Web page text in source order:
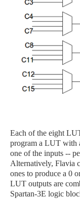
Each of the eight
program a LUT with
one of the inputs --
Alternatively, Flavia
ones to produce a 0
LUT outputs are
Spartan-3E logic